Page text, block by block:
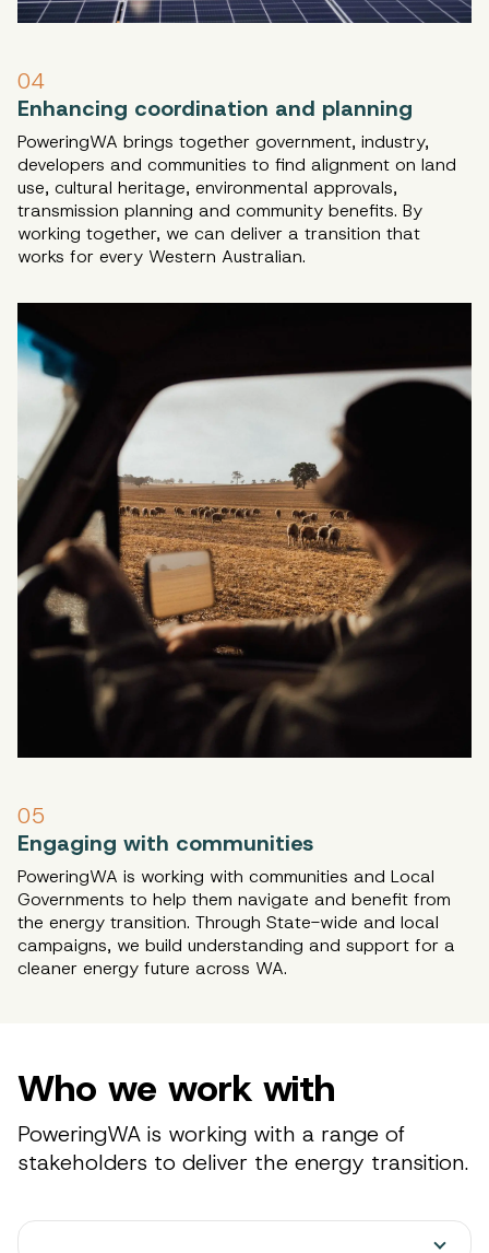
Enhancing coordination and planning
04
PoweringWA brings together government, industry,
developers and communities to find alignment on land
use, cultural heritage, environmental approvals,
transmission planning and community benefits. By
working together, we can deliver a transition that
works for every Western Australian.
Engaging with communities
05
PoweringWA is working with communities and Local
Governments to help them navigate and benefit from
the energy transition. Through State-wide and local
campaigns, we build understanding and support for a
cleaner energy future across WA.
Who we work with
PoweringWA is working with a range of
stakeholders to deliver the energy transition.